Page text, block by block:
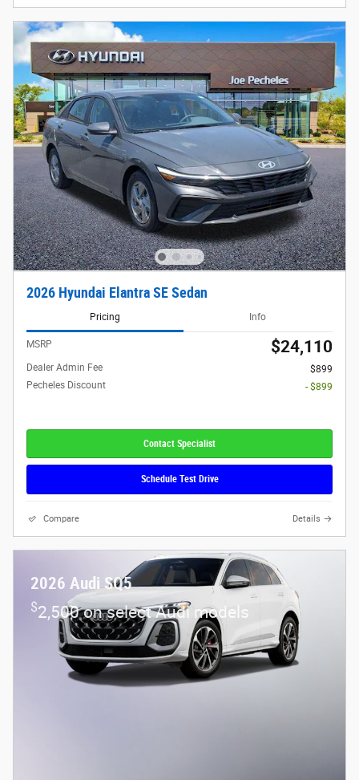
2026 Hyundai Elantra SE Sedan
Pricing Info
MSRP $24,110
Dealer Admin Fee
$899
Pecheles Discount
- $899
Contact Specialist
Schedule Test Drive
Compare Details
2026 Audi SQ5
$2,500 on select Audi models